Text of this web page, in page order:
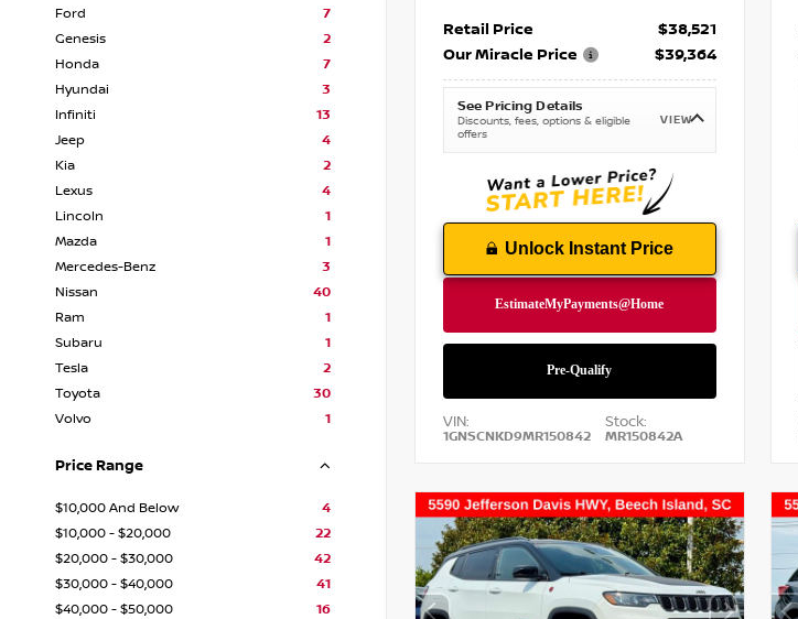
Ford
7
Genesis
2
Honda
7
Hyundai
3
Infiniti
13
Jeep
4
Kia
2
Lexus
4
Lincoln
1
Mazda
1
Mercedes-Benz
3
Nissan
40
Ram
1
Subaru
1
Tesla
2
Toyota
30
Volvo
1
Price Range
$10,000 And Below
4
$10,000 - $20,000
22
$20,000 - $30,000
42
$30,000 - $40,000
41
$40,000 - $50,000
16
Retail Price
$38,521
Our Miracle Price
$39,364
See Pricing Details
Discounts, fees, options & eligible
offers
VIEW
Unlock Instant Price
VIN:
1GNSCNKD9MR150842
Stock:
MR150842A